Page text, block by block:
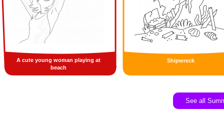
A cute young woman playing at
beach
Shipwreck
See all